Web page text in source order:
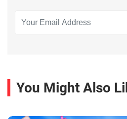
You Might Also